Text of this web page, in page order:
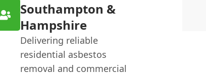
Southampton &
Hampshire
Delivering reliable
residential asbestos
removal and commercial